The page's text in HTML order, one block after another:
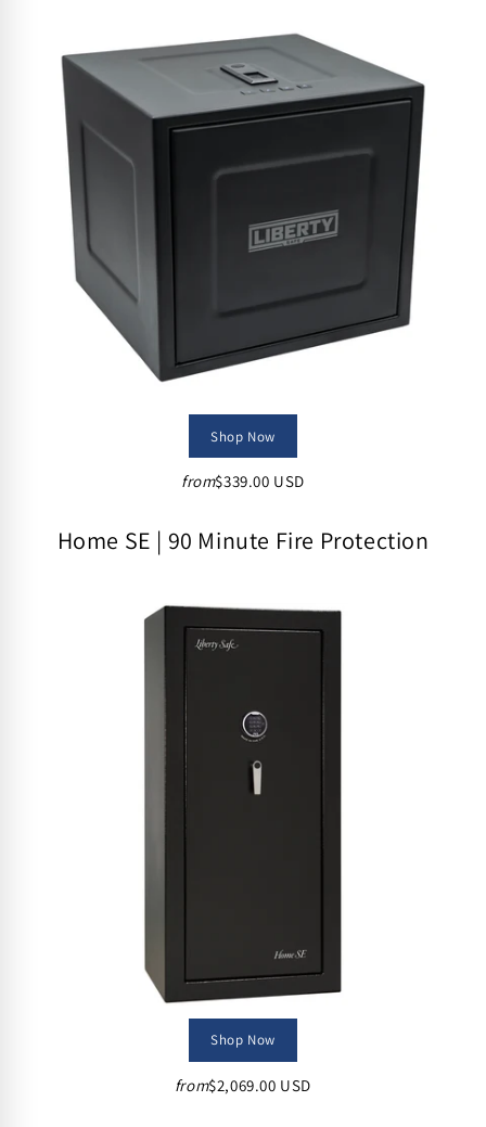
Shop Now
from$339.00 USD
Home SE | 90 Minute Fire Protection
Shop Now
from$2,069.00 USD